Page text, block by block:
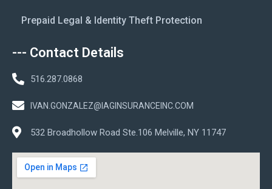
Prepaid Legal & Identity Theft Protection
--- Contact Details
516.287.0868
IVAN.GONZALEZ@IAGINSURANCEINC.COM
532 Broadhollow Road Ste.106 Melville, NY 11747